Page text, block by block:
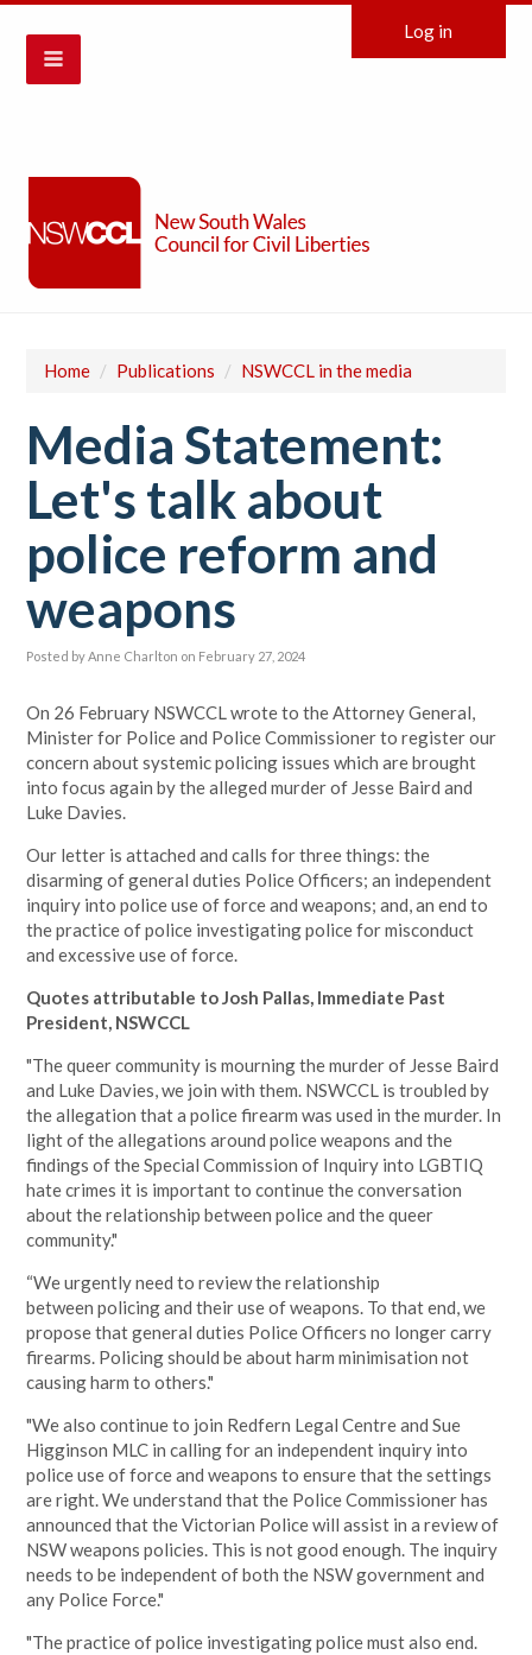
Log in
Home / Publications / NSWCCL in the media
Media Statement:
Let's talk about
police reform and
weapons
Posted byAnne Charlton on February 27, 2024
On 26 February NSWCCL wrote to the Attorney General,
Minister for Police and Police Commissioner to register our
concern about systemic policing issues which are brought
into focus again by the alleged murder of Jesse Baird and
Luke Davies.
Our letter is attached and calls for three things: the
disarming of general duties Police Officers; an independent
inquiry into police use of force and weapons; and, an end to
the practice of police investigating police for misconduct
and excessive use of force.
Quotes attributable to Josh Pallas, Immediate Past
President, NSWCCL
"The queer community is mourning the murder of Jesse Baird
and Luke Davies, we join with them. NSWCCL is troubled by
the allegation that a police firearm was used in the murder. In
light of the allegations around police weapons and the
findings of the Special Commission of Inquiry into LGBTIQ
hate crimes it is important to continue the conversation
about the relationship between police and the queer
community."
“We urgently need to review the relationship
between policing and their use of weapons. To that end, we
propose that general duties Police Officers no longer carry
firearms. Policing should be about harm minimisation not
causing harm to others."
"We also continue to join Redfern Legal Centre and Sue
Higginson MLC in calling for an independent inquiry into
police use of force and weapons to ensure that the settings
are right. We understand that the Police Commissioner has
announced that the Victorian Police will assist in a review of
NSW weapons policies. This is not good enough. The inquiry
needs to be independent of both the NSW government and
any Police Force."
"The practice of police investigating police must also end.